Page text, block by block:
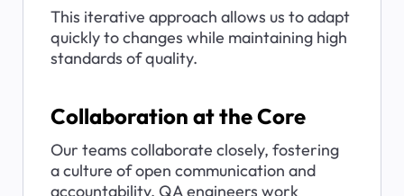
This iterative approach allows us to adapt
quickly to changes while maintaining high
standards of quality.
Collaboration at the Core
Our teams collaborate closely, fostering
a culture of open communication and
accountability. QA engineers work